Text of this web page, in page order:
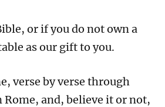
or if you do not own a
as our gift to you.
verse by verse through
Rome, and, believe it or not,